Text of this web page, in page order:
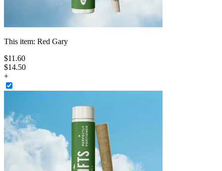
This item: Red Gary
$11 .60
$14.50
+